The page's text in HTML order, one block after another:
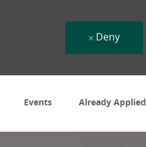
Events Already Applied
Deny